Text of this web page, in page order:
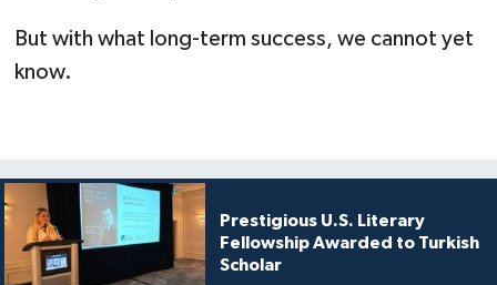
But with what long-term success, we cannot yet
know.
Prestigious U.S. Literary
Fellowship Awarded to Turkish
Scholar